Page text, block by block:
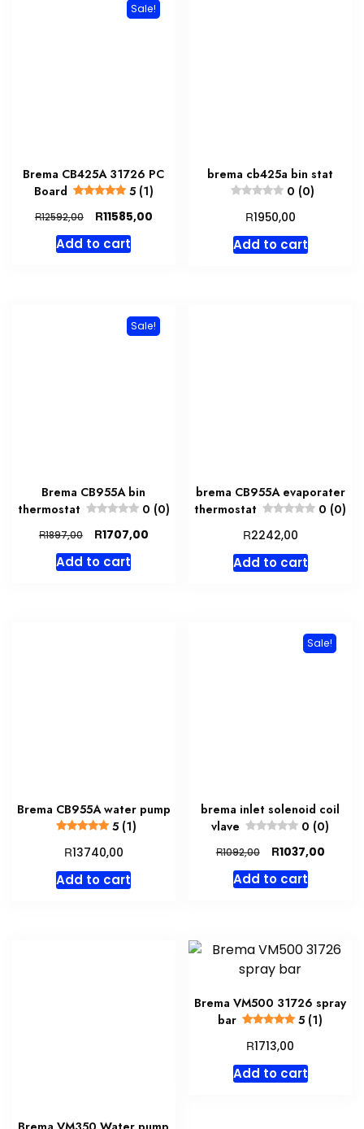
Sale!
Brema CB425A 31726 PC
Board
5 (1)
R12592,00
Original
price
was:
R11585,00Current
Add to cart
brema cb425a bin stat
0 (0)
R1950,00
Add to cart
Sale!
Brema CB955A bin
thermostat
0 (0)
R1897,00
Original
was:
R1707,00Current
Add to cart
brema CB955A evaporater
thermostat
0 (0)
R2242,00
Add to cart
Brema CB955A water pump
5 (1)
R13740,00
Add to cart
Sale!
brema inlet solenoid coil
vlave
0 (0)
R1092,00
Original
price
was:
R1037,00
Add to cart
Brema VM500 31726 spray
bar
5 (1)
R1713,00
Add to cart